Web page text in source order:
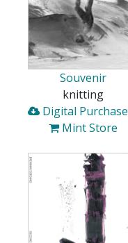
Souvenir
knitting
Digital Purchase
Mint Store